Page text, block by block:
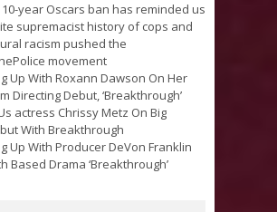
year Oscars ban has reminded us
supremacist history of cops and
racism pushed the
movement
Up With Roxann Dawson On Her
Directing Debut, ‘Breakthrough’
actress Chrissy Metz On Big
With Breakthrough
Up With Producer DeVon Franklin
Based Drama ‘Breakthrough’